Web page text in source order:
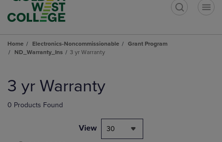
Home Electronics-Noncommissionable
Grant Program
ND_Warranty_Ins
3 yr Warranty
products
3 yr Warranty
0 Products Found
View 30